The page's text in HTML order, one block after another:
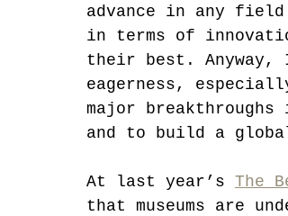
advance in any
in terms of
their best. Anyway,
eagerness,
major
and to build a
At last year’s The
that museums are